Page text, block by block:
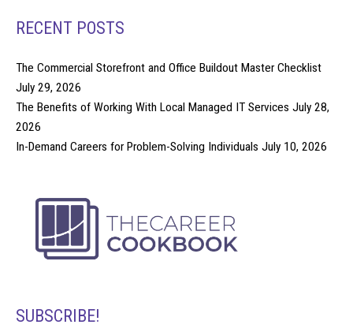
RECENT POSTS
The Commercial Storefront and Office Buildout Master Checklist
July 29, 2026
The Benefits of Working With Local Managed IT Services July 28,
2026
In-Demand Careers for Problem-Solving Individuals July 10, 2026
SUBSCRIBE!